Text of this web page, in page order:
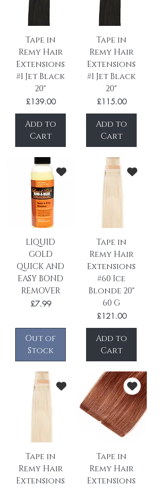
Tape in
Remy Hair
Extensions
#1 Jet Black
20"
Price
£139.00
Add to
Cart
Tape in
Remy Hair
Extensions
#1 Jet Black
20"
Price
£115.00
Add to
Cart
LIQUID
GOLD
QUICK AND
EASY BOND
REMOVER
Price
£7.99
Out of
Stock
Tape in
Remy Hair
Extensions
#60 Ice
Blonde 20"
60 G
Price
£121.00
Add to
Cart
Tape in
Remy Hair
Extensions
Tape in
Remy Hair
Extensions